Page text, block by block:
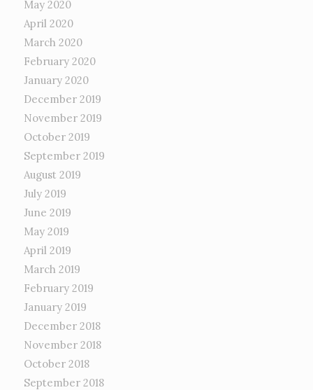
May 2020
April 2020
March 2020
February 2020
January 2020
December 2019
November 2019
October 2019
September 2019
August 2019
July 2019
June 2019
May 2019
April 2019
March 2019
February 2019
January 2019
December 2018
November 2018
October 2018
September 2018